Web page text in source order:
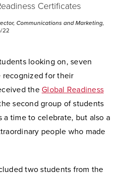
Certificates
Communications and Marketing,
22
looking on, seven
recognized for their
the Global Readiness
second group of students
a time to celebrate, but also a
people who made
two students from the